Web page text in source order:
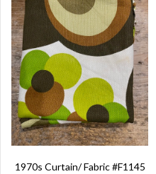
1970s Curtain/ Fabric #F1145